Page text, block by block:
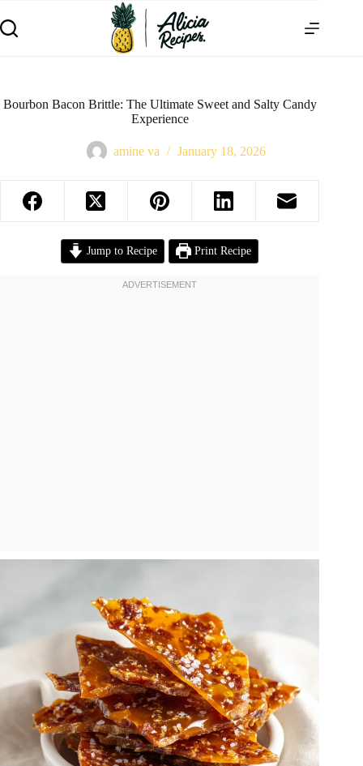
Bourbon Bacon Brittle: The Ultimate Sweet and Salty Candy
Experience
amine va January 18, 2026
Jump to Recipe Print Recipe